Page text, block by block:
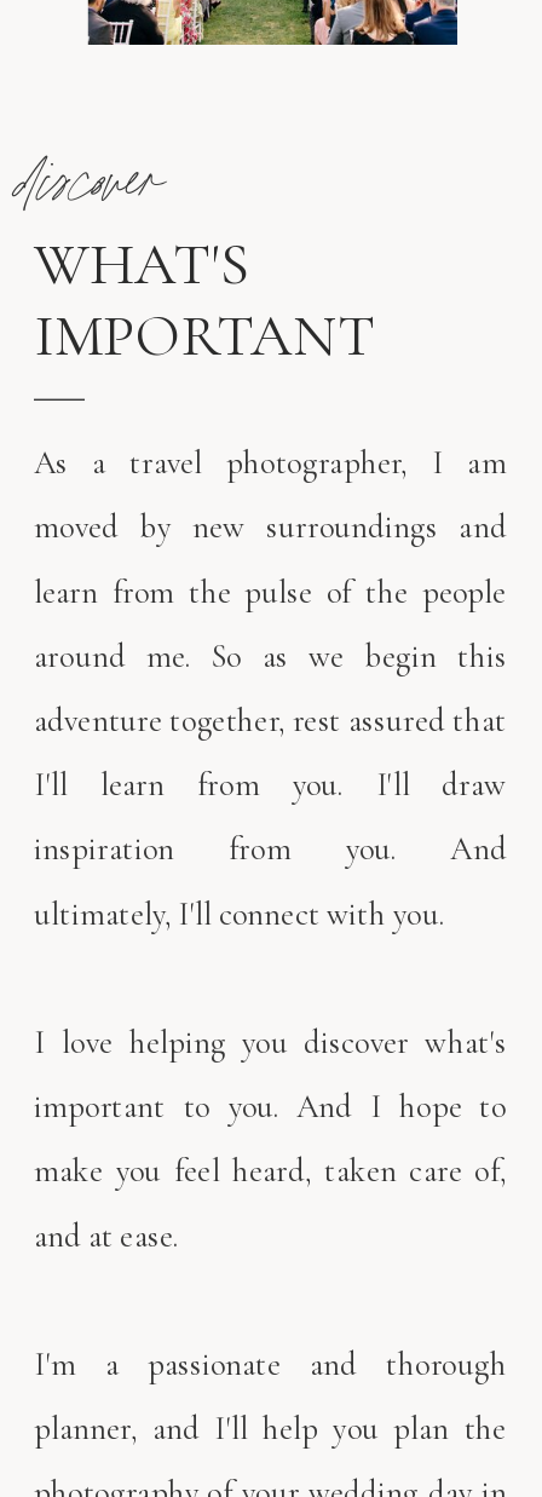
As a travel photographer, I am
moved by new surroundings and
learn from the pulse of the people
around me. So as we begin this
adventure together, rest assured that
I'll learn from you. I'll draw
inspiration from you. And
ultimately, I'll connect with you.
I love helping you discover what's
important to you. And I hope to
make you feel heard, taken care of,
and at ease.
I'm a passionate and thorough
planner, and I'll help you plan the
WHAT'S
IMPORTANT
discover